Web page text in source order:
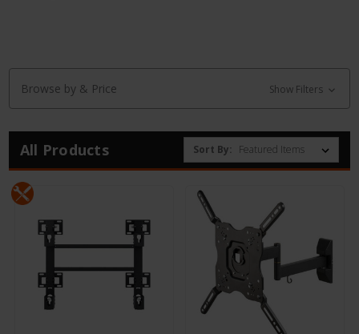
Browse by & Price Show Filters
All Products Sort By: